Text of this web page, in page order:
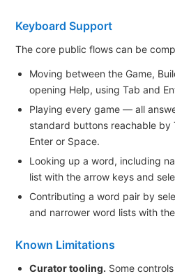
Keyboard Support
The core public flows can be
Moving between the Game,
opening Help, using Tab and
Playing every game — all
standard buttons reachable
Enter or Space.
Looking up a word, including
list with the arrow keys and
Contributing a word pair by
and narrower word lists with
Known Limitations
Curator tooling. Some